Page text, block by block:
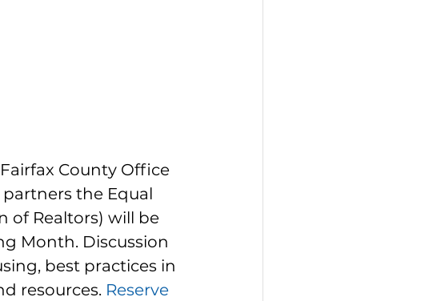
County Office
the Equal
of Realtors) will be
Month. Discussion
best practices in
resources. Reserve